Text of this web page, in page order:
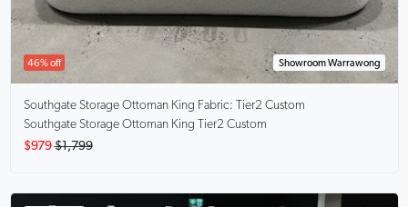
46% off Showroom Warrawong
Southgate Storage Ottoman King Fabric: Tier2 Custom
Southgate Storage Ottoman King Tier2 Custom
$979 $1,799